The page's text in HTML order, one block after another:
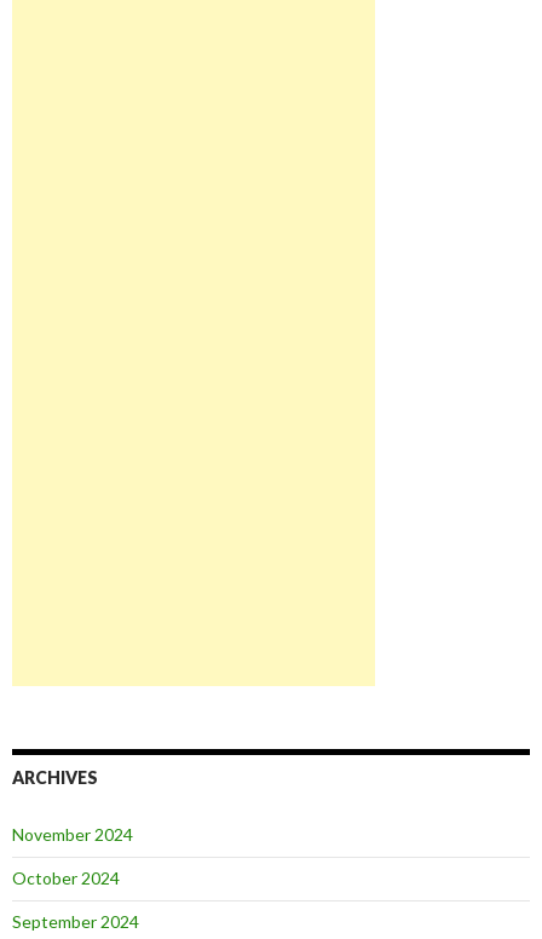
ARCHIVES
November 2024
October 2024
September 2024